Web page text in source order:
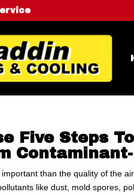
Five Steps
than the quality of the
like dust, mold spores,